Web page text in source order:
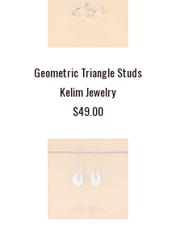
Geometric Triangle Studs
Kelim Jewelry
$49.00